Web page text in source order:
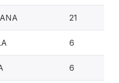
21
6
6